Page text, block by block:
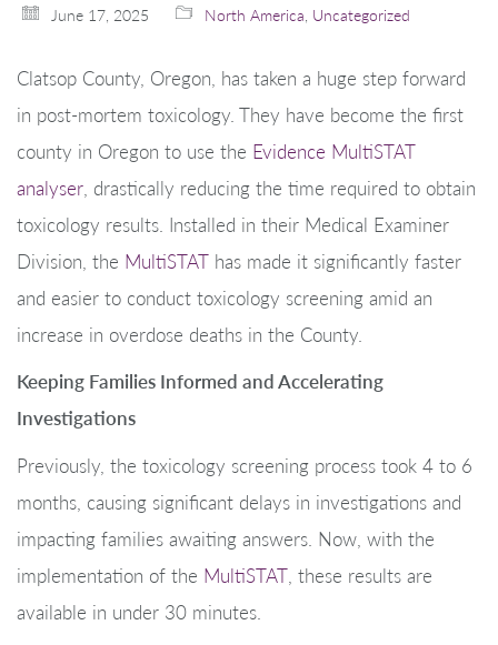
June 17, 2025 North America Uncategorized
Clatsop County, Oregon, has taken a huge step forward
in post-mortem toxicology. They have become the first
county in Oregon to use the Evidence MultiSTAT
analyser , drastically reducing the time required to obtain
toxicology results. Installed in their Medical Examiner
Division, the MultiSTAT has made it significantly faster
and easier to conduct toxicology screening amid an
increase in overdose deaths in the County.
Keeping Families Informed and Accelerating
Investigations
Previously, the toxicology screening process took 4 to 6
months, causing significant delays in investigations and
impacting families awaiting answers. Now, with the
implementation of the MultiSTAT , these results are
available in under 30 minutes.